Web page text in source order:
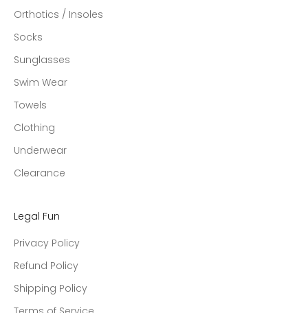
Orthotics / Insoles
Socks
Sunglasses
Swim Wear
Towels
Clothing
Underwear
Clearance
Legal Fun
Privacy Policy
Refund Policy
Shipping Policy